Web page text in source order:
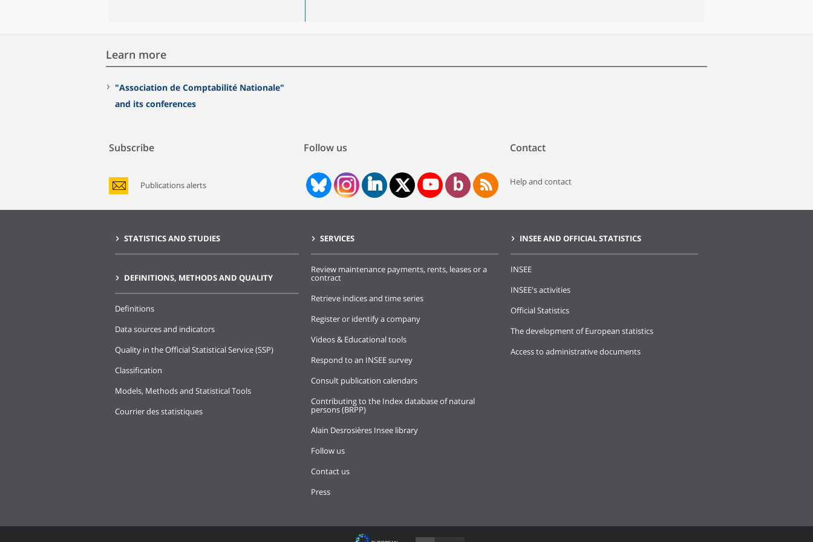
Learn more
"Association de Comptabilité Nationale"
and its conferences
Subscribe
Publications alerts
Follow us Contact
Help and contact
STATISTICS AND STUDIES
DEFINITIONS, METHODS AND QUALITY
Definitions
Data sources and indicators
Quality in the Official Statistical Service (SSP)
Classification
Models, Methods and Statistical Tools
Courrier des statistiques
SERVICES
Review maintenance payments, rents, leases or a
contract
Retrieve indices and time series
Register or identify a company
Videos & Educational tools
Respond to an INSEE survey
Consult publication calendars
Contributing to the Index database of natural
persons (BRPP)
Alain Desrosières Insee library
Follow us
Contact us
Press
INSEE AND OFFICIAL STATISTICS
INSEE
INSEE's activities
Official Statistics
The development of European statistics
Access to administrative documents